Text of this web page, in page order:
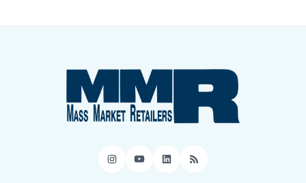
Instagram
YouTube
LinkedIn
RSS